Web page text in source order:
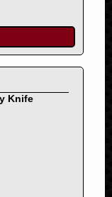
Knife